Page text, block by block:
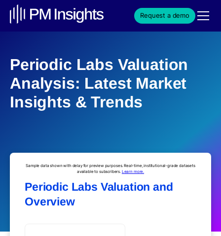
Request a demo
Periodic Labs Valuation
Analysis: Latest Market
Insights & Trends
Sample data shown with delay for preview purposes. Real-time, institutional-grade datasets
available to subscribers. Learn more.
Periodic Labs Valuation and
Overview